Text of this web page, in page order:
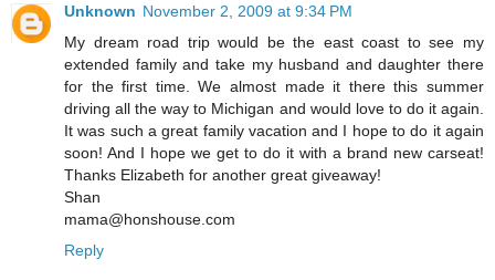
Unknown November 2, 2009 at 9:34 PM
My dream road trip would be the east coast to see my
extended family and take my husband and daughter there
for the first time. We almost made it there this summer
driving all the way to Michigan and would love to do it again.
It was such a great family vacation and I hope to do it again
soon! And I hope we get to do it with a brand new carseat!
Thanks Elizabeth for another great giveaway!
Shan
mama@honshouse.com
Reply